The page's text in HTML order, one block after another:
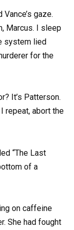
gaze.
Marcus. I sleep
system lied
for the
It’s Patterson.
repeat, abort the
“The Last
of a
on caffeine
She had fought